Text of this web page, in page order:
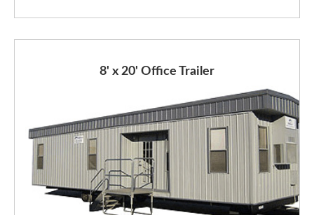
8' x 20' Office Trailer